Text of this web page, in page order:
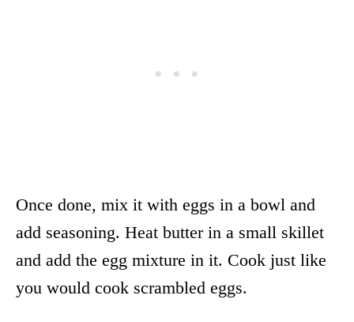
Once done, mix it with eggs in a bowl and
add seasoning. Heat butter in a small skillet
and add the egg mixture in it. Cook just like
you would cook scrambled eggs.